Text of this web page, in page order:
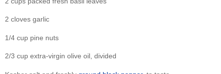
2 cloves garlic
1/4 cup pine nuts
2/3 cup extra-virgin olive oil, divided